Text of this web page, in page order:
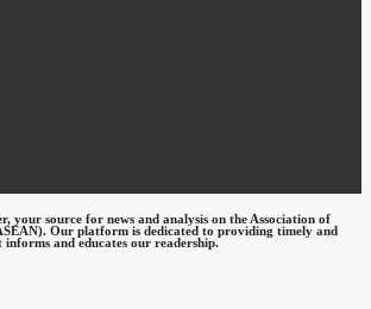
your source for news and analysis on the Association of
Our platform is dedicated to providing timely and
and educates our readership.